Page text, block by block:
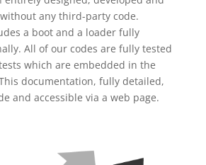
any third-party code.
a boot and a loader fully
All of our codes are fully tested
which are embedded in the
documentation, fully detailed,
and accessible via a web page.